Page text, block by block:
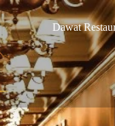
Dawat